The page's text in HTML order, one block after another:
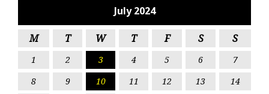
July 2024
M T W T F S S
1 2 3 4 5 6
7
8
9 10 11 12 13
14